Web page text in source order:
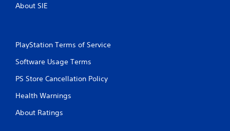
About SIE
PlayStation Terms of Service
Software Usage Terms
PS Store Cancellation Policy
Health Warnings
About Ratings